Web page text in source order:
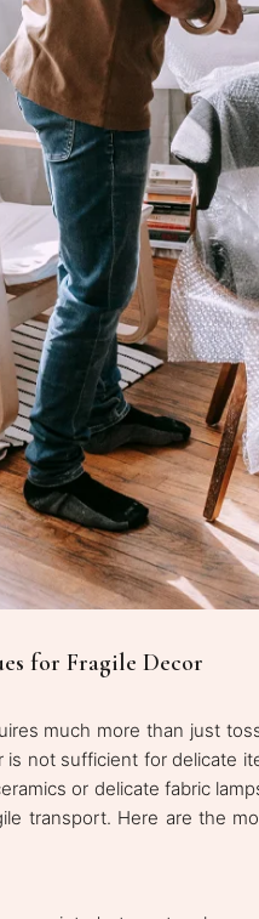
for Fragile Decor
much more than just
not sufficient for delicate
or delicate fabric
transport. Here are the